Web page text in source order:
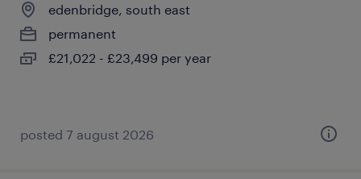
edenbridge, south east
permanent
£21,022 - £23,499 per year
posted 7 august 2026